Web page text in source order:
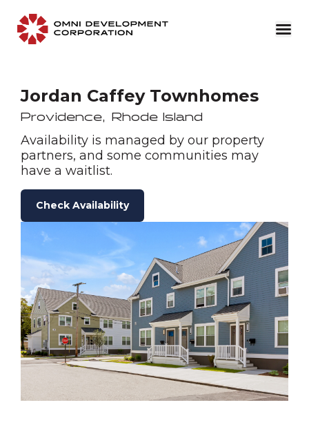
Jordan Caffey Townhomes
Providence Rhode Island
Availability is managed by our property
partners, and some communities may
have a waitlist.
Check Availability